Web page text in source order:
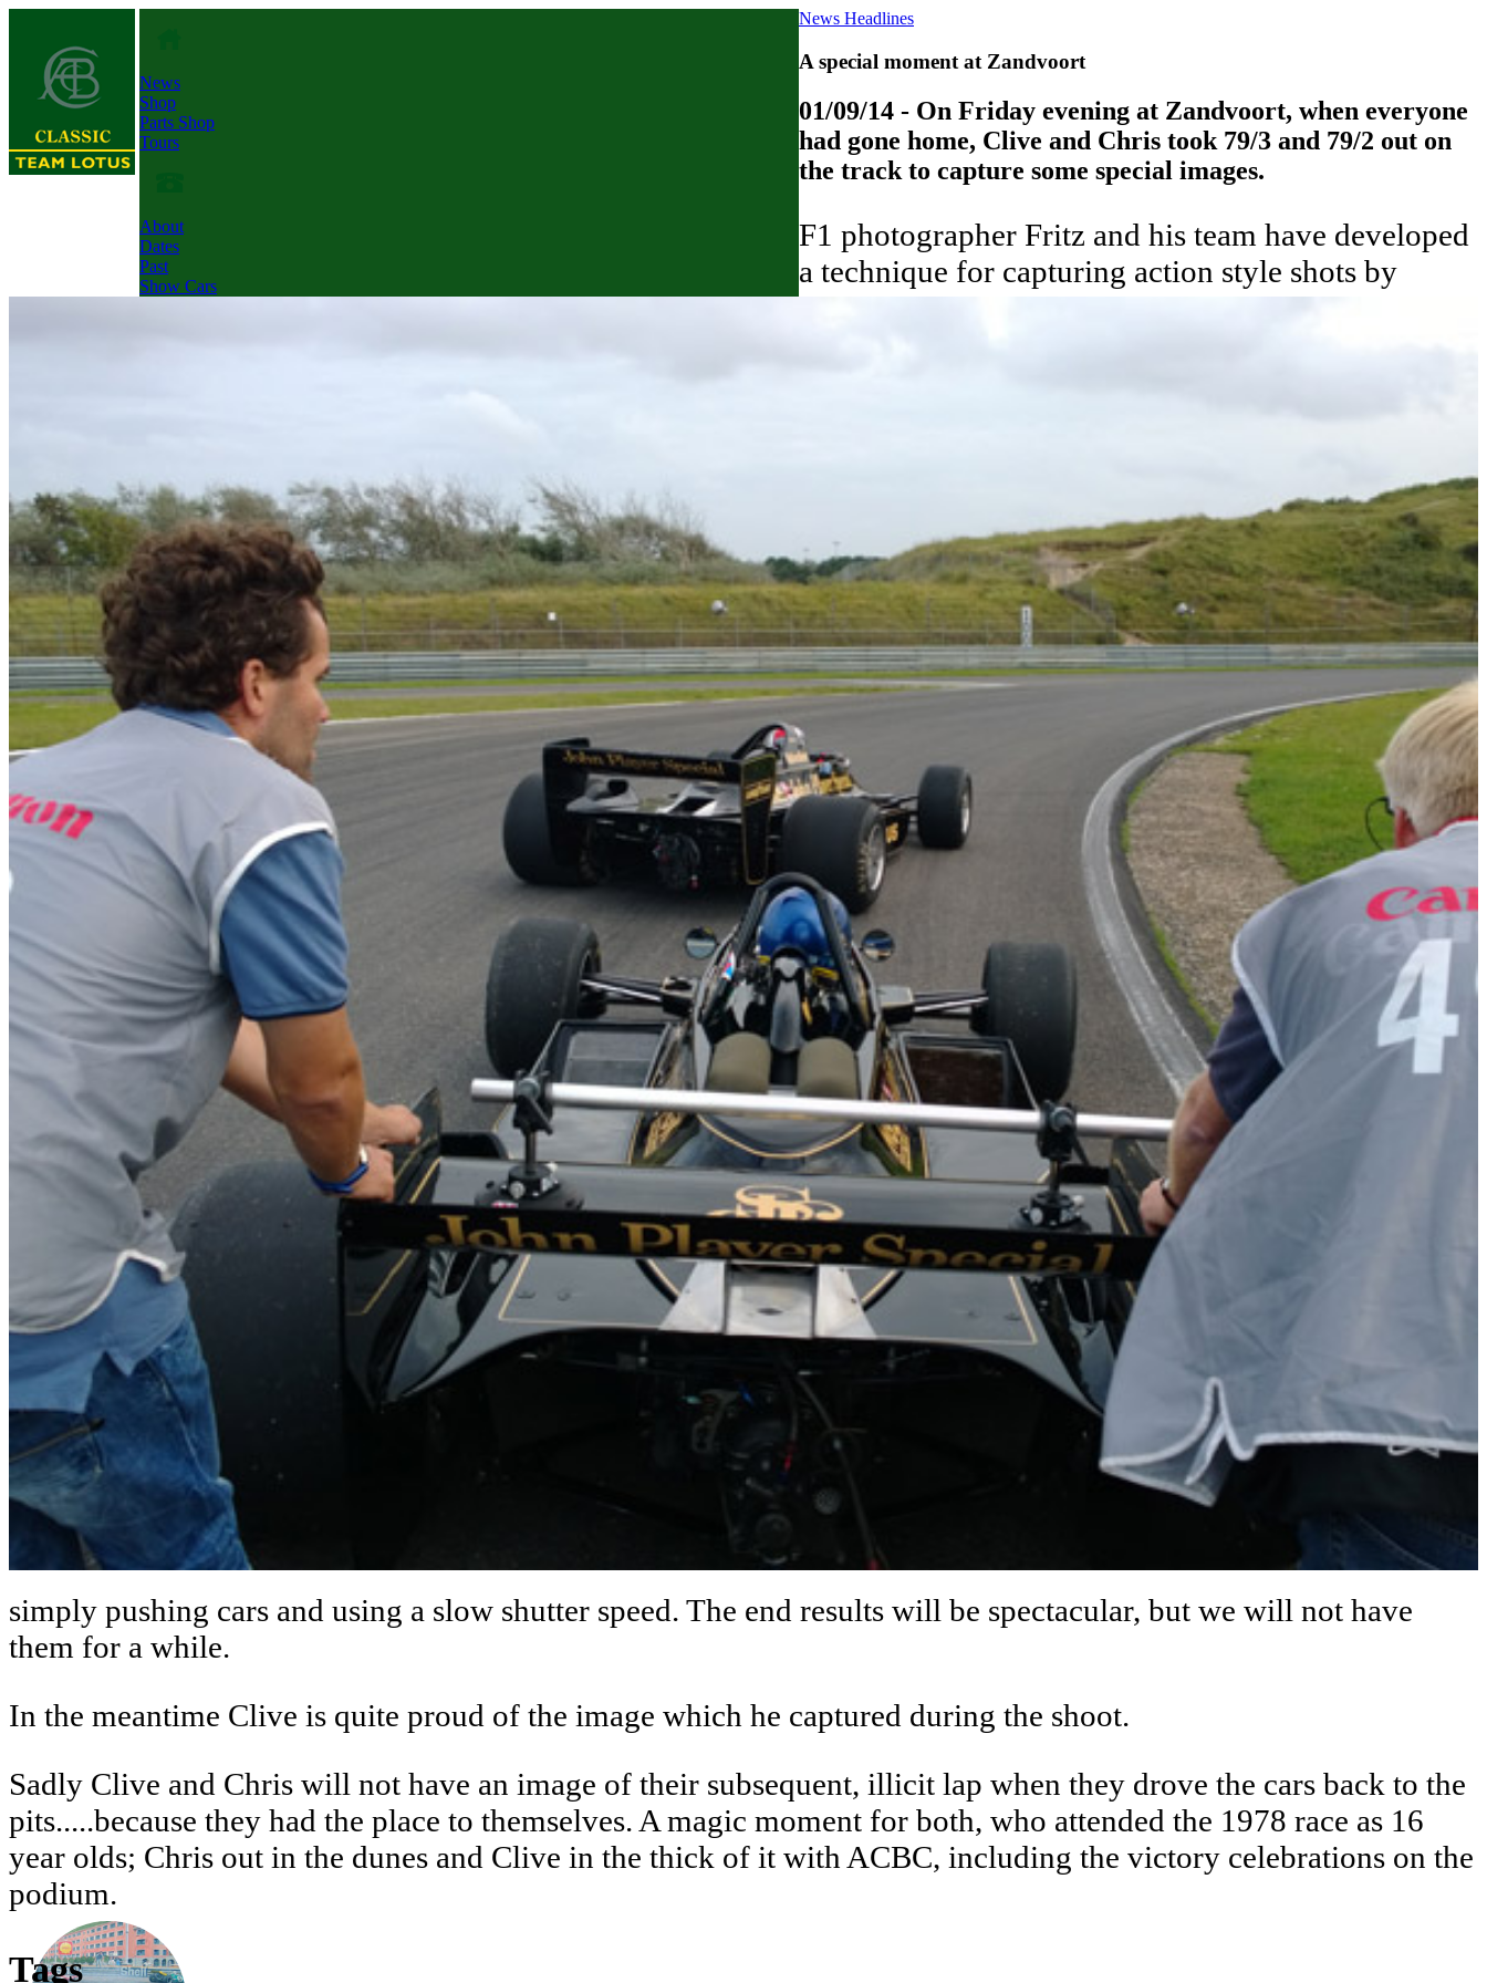
News
Shop
Parts Shop
Tours
About
Dates
Past
Show Cars
News Headlines
A special moment at Zandvoort
01/09/14 - On Friday evening at Zandvoort, when everyone
had gone home, Clive and Chris took 79/3 and 79/2 out on
the track to capture some special images.
F1 photographer Fritz and his team have developed
a technique for capturing action style shots by
simply pushing cars and using a slow shutter speed. The end results will be spectacular, but we will not have
them for a while.
In the meantime Clive is quite proud of the image which he captured during the shoot.
Sadly Clive and Chris will not have an image of their subsequent, illicit lap when they drove the cars back to the
pits.....because they had the place to themselves. A magic moment for both, who attended the 1978 race as 16
year olds; Chris out in the dunes and Clive in the thick of it with ACBC, including the victory celebrations on the
podium.
Tags